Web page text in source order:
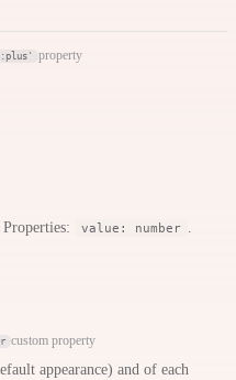
property
value: number
custom property
appearance) and of each